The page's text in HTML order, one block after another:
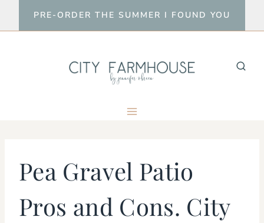
to
PRE-ORDER THE SUMMER I FOUND YOU
Pea Gravel Patio
Pros and Cons. City